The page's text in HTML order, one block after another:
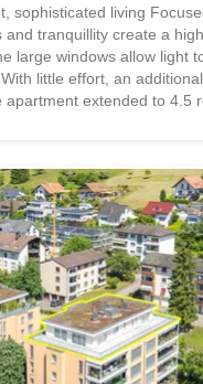
sophisticated living
and tranquillity create a
large windows allow light
little effort, an
apartment extended to 4.5
direct lift access and
around terrace with day
your interest? Order our
using the contact form
information about
to hearing from you.